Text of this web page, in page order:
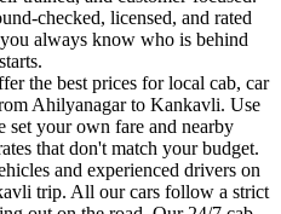
checked, licensed, and rated
always know who is behind
the best prices for local cab, car
Ahilyanagar to Kankavli. Use
set your own fare and nearby
that don't match your budget.
and experienced drivers on
trip. All our cars follow a strict